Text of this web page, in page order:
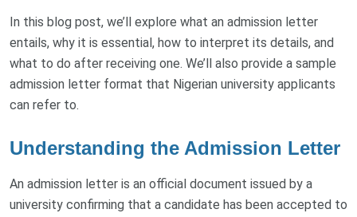
In this blog post, we’ll explore what an admission letter
entails, why it is essential, how to interpret its details, and
what to do after receiving one. We’ll also provide a sample
admission letter format that Nigerian university applicants
can refer to.
Understanding the Admission Letter
An admission letter is an official document issued by a
university confirming that a candidate has been accepted to